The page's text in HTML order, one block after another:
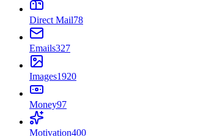
Direct Mail78
Emails327
Images1920
Money97
Motivation400